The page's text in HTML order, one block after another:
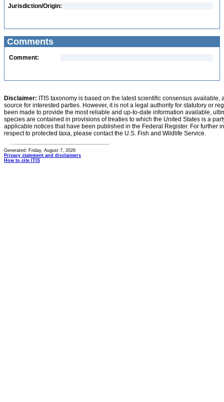
Jurisdiction/Origin:
Comments
Comment:
Disclaimer: ITIS taxonomy is based on the latest scientific consensus
source for interested parties. However, it is not a legal authority for statutory or
been made to provide the most reliable and up-to-date information available,
species are contained in provisions of treaties to which the United States is a
applicable notices that have been published in the Federal Register. For further
respect to protected taxa, please contact the U.S. Fish and Wildlife Service.
Generated: Friday, August 7, 2026
Privacy statement and disclaimers
How to cite ITIS